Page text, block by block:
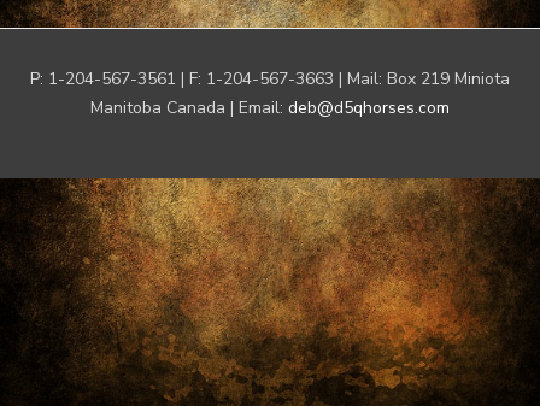
P: 1-204-567-3561 | F: 1-204-567-3663 | Mail: Box 219 Miniota
Manitoba Canada | Email: deb@d5qhorses.com